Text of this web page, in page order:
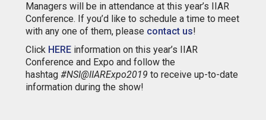
Managers will be in attendance at this year’s IIAR
Conference. If you’d like to schedule a time to meet
with any one of them, please contact us!
Click HERE information on this year’s IIAR
Conference and Expo and follow the
hashtag#NSI@IIARExpo2019to receive up-to-date
information during the show!